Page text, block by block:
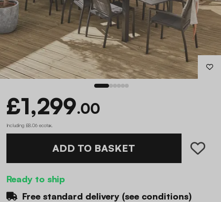
£1,299.00
Including £8.06 ecotax
ADD TO BASKET
Ready to ship
Free standard delivery (see conditions)